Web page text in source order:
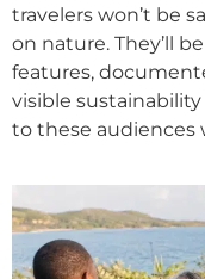
travelers won’t be
on nature. They’ll
features,
visible
to these audiences